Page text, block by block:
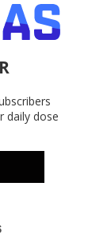
daily dose